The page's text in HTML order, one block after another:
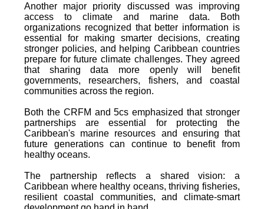
Another major priority discussed was improving
access to climate and marine data. Both
organizations recognized that better information is
essential for making smarter decisions, creating
stronger policies, and helping Caribbean countries
prepare for future climate challenges. They agreed
that sharing data more openly will benefit
governments, researchers, fishers, and coastal
communities across the region.
Both the CRFM and 5cs emphasized that stronger
partnerships are essential for protecting the
Caribbean's marine resources and ensuring that
future generations can continue to benefit from
healthy oceans.
The partnership reflects a shared vision: a
Caribbean where healthy oceans, thriving fisheries,
resilient coastal communities, and climate-smart